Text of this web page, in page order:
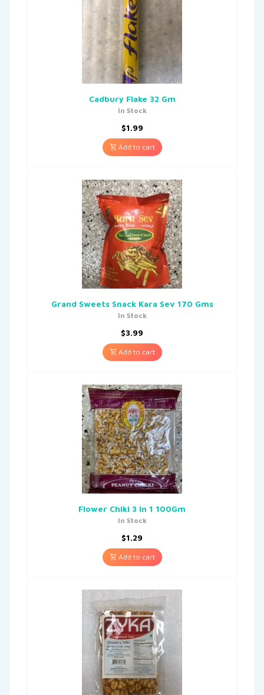
Cadbury Flake 32 Gm
In Stock
$1.99
Add to cart
Grand Sweets Snack Kara Sev 170 Gms
In Stock
$3.99
Add to cart
Flower Chiki 3 In 1 100Gm
In Stock
$1.29
Add to cart